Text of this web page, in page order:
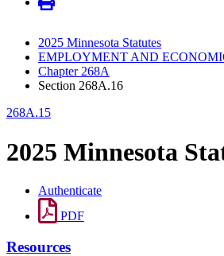
2025 Minnesota Statutes
EMPLOYMENT AND
Chapter 268A
Section 268A.16
268A.15
2025 Minnesota
Authenticate
PDF
Resources